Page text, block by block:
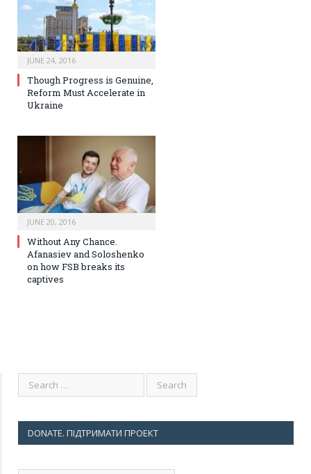
JUNE 24, 2016
Though Progress is Genuine,
Reform Must Accelerate in
Ukraine
JUNE 20, 2016
Without Any Chance.
Afanasiev and Soloshenko
on how FSB breaks its
captives
DONATE. ПІДТРИМАТИ ПРОЕКТ